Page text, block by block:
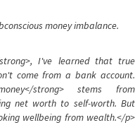
money imbalance.
I've learned that true
come from a bank account.
strong> stems from
net worth to self-worth. But
wellbeing from wealth.</p>